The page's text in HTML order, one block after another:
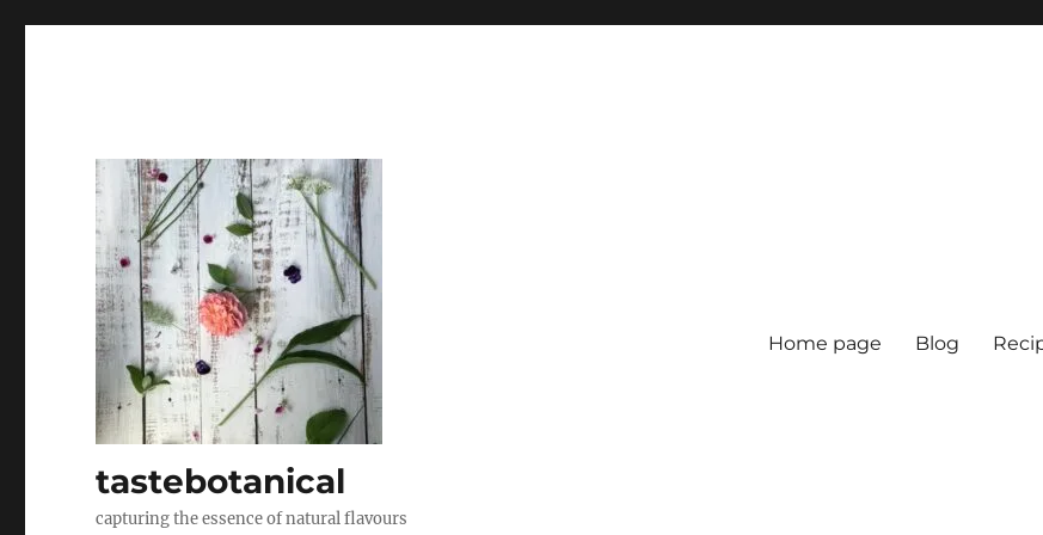
tastebotanical
capturing the essence of natural flavours
Home page Blog